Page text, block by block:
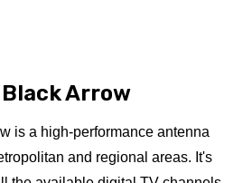
Arrow
is a high-performance antenna
and regional areas. It's